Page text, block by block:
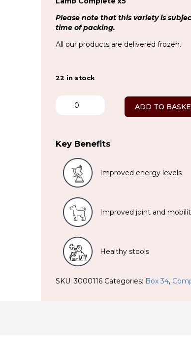
Please note that this variety is
time of packing.
All our products are delivered frozen.
22 in stock
Chicken
quantity
ADD TO
Key Benefits
Improved energy levels
Improved joint and
Healthy stools
SKU:3000116 Categories: Box 34,